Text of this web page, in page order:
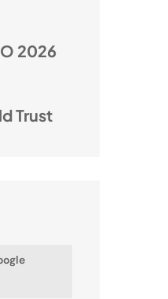
2026
Trust